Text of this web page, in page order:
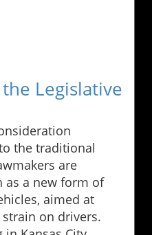
Legislative
the traditional
are
as a new form of
aimed at
on drivers.